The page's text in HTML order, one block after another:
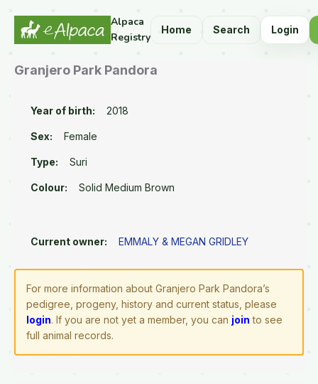
Alpaca
Registry
Home Search Login
Granjero Park Pandora
Year of birth: 2018
Sex: Female
Type: Suri
Colour: Solid Medium Brown
Current owner: EMMALY & MEGAN GRIDLEY
For more information about Granjero Park Pandora’s
pedigree, progeny, history and current status, please
login. If you are not yet a member, you can join to see
full animal records.